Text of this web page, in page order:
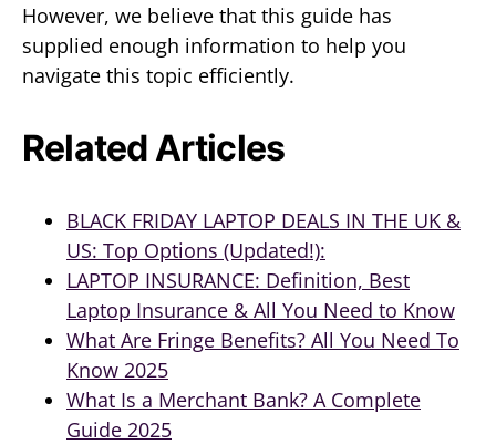
However, we believe that this guide has
supplied enough information to help you
navigate this topic efficiently.
Related Articles
BLACK FRIDAY LAPTOP DEALS IN THE UK &
US: Top Options (Updated!):
LAPTOP INSURANCE: Definition, Best
Laptop Insurance & All You Need to Know
What Are Fringe Benefits? All You Need To
Know 2025
What Is a Merchant Bank? A Complete
Guide 2025